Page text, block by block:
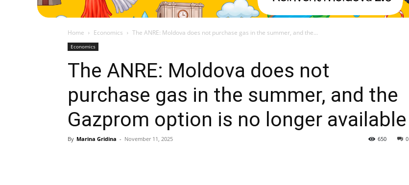
Home Economics The ANRE: Moldova does not purchase gas in the summer, and the...
Economics
The ANRE: Moldova does not
purchase gas in the summer, and the
Gazprom option is no longer available
By Marina Gridina - November 11, 2025 0
650